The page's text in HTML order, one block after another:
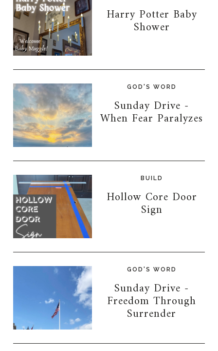
Harry Potter Baby
Shower
GOD'S WORD
Sunday Drive -
When Fear Paralyzes
BUILD
Hollow Core Door
Sign
GOD'S WORD
Sunday Drive -
Freedom Through
Surrender